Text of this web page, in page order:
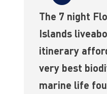
The 7 night
Islands
itinerary
very best
marine life